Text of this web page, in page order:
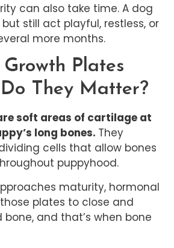
can also take time. A dog
still act playful, restless, or
more months.
Plates
They Matter?
soft areas of cartilage at
long bones. They
cells that allow bones
puppyhood.
maturity, hormonal
plates to close and
and that’s when bone